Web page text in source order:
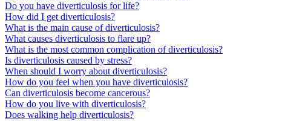
Do you have diverticulosis for life?
How did I get diverticulosis?
What is the main cause of diverticulosis?
What causes diverticulosis to flare up?
What is the most common complication of diverticulosis?
Is diverticulosis caused by stress?
When should I worry about diverticulosis?
How do you feel when you have diverticulosis?
Can diverticulosis become cancerous?
How do you live with diverticulosis?
Does walking help diverticulosis?